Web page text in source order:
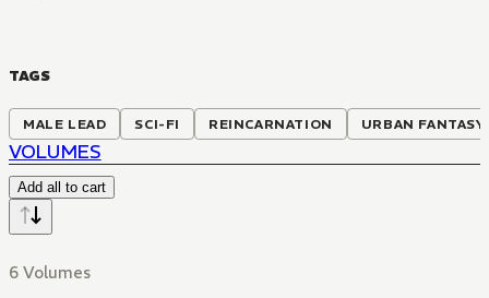
TAGS
MALE LEAD SCI-FI REINCARNATION URBAN FANTASY
VOLUMES
Add all to cart
6 Volumes